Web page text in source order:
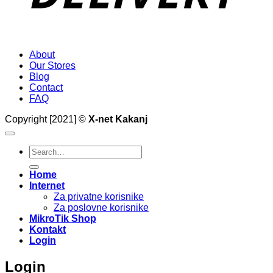
About
Our Stores
Blog
Contact
FAQ
Copyright [2021] © X-net Kakanj
Search
for:
Home
Internet
Za privatne korisnike
Za poslovne korisnike
MikroTik Shop
Kontakt
Login
Login